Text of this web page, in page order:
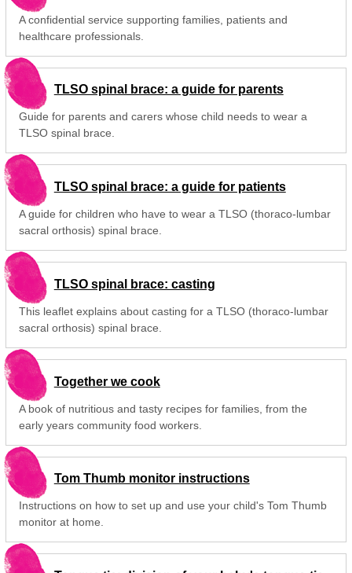
A confidential service supporting families, patients and
healthcare professionals.
TLSO spinal brace: a guide for parents
Guide for parents and carers whose child needs to wear a
TLSO spinal brace.
TLSO spinal brace: a guide for patients
A guide for children who have to wear a TLSO (thoraco-lumbar
sacral orthosis) spinal brace.
TLSO spinal brace: casting
This leaflet explains about casting for a TLSO (thoraco-lumbar
sacral orthosis) spinal brace.
Together we cook
A book of nutritious and tasty recipes for families, from the
early years community food workers.
Tom Thumb monitor instructions
Instructions on how to set up and use your child's Tom Thumb
monitor at home.